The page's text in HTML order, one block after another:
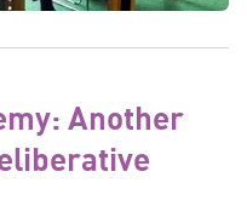
Another